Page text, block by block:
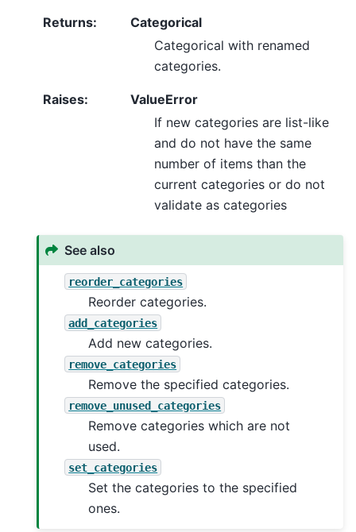
Returns:
Categorical
Categorical with renamed
categories.
Raises:
ValueError
If new categories are list-like
and do not have the same
number of items than the
current categories or do not
validate as categories
See also
reorder_categories
Reorder categories.
add_categories
Add new categories.
remove_categories
Remove the specified categories.
remove_unused_categories
Remove categories which are not
used.
set_categories
Set the categories to the specified
ones.